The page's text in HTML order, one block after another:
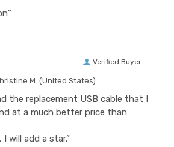
Verified Buyer
M. (United States)
the replacement USB cable that I
at a much better price than
will add a star.”